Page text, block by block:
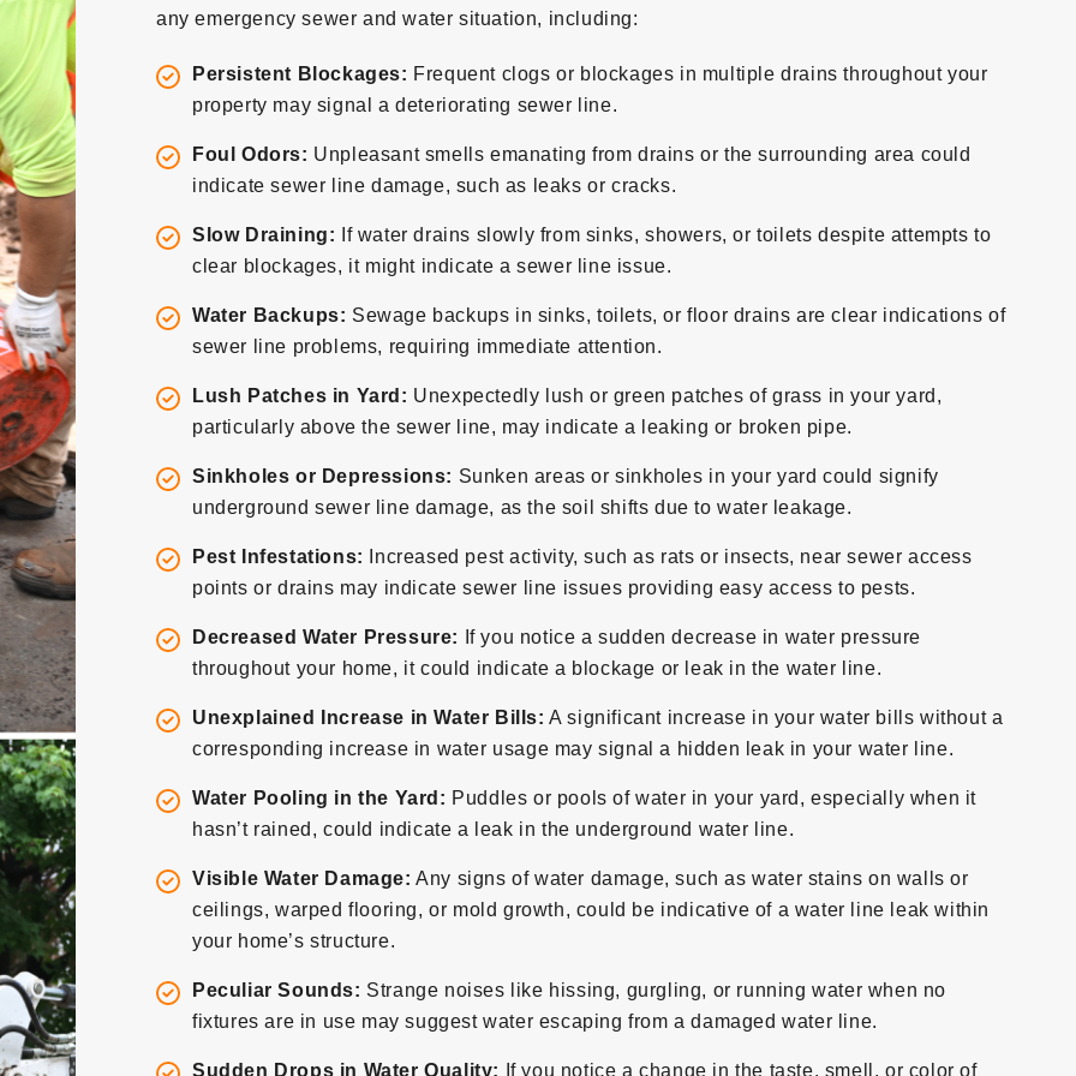
any emergency sewer and water situation, including:
Persistent Blockages: Frequent clogs or blockages in multiple drains throughout your
property may signal a deteriorating sewer line.
Foul Odors: Unpleasant smells emanating from drains or the surrounding area could
indicate sewer line damage, such as leaks or cracks.
Slow Draining:
If water drains slowly from sinks, showers, or toilets despite attempts to
clear blockages, it might indicate a sewer line issue.
Water Backups: Sewage backups in sinks, toilets, or floor drains are clear indications of
sewer line problems, requiring immediate attention.
Lush Patches in Yard: Unexpectedly lush or green patches of grass in your yard,
particularly above the sewer line, may indicate a leaking or broken pipe.
Sinkholes or Depressions: Sunken areas or sinkholes in your yard could signify
underground sewer line damage, as the soil shifts due to water leakage.
Pest Infestations:
Increased pest activity, such as rats or insects, near sewer access
points or drains may indicate sewer line issues providing easy access to pests.
Decreased Water Pressure:
If you notice a sudden decrease in water pressure
throughout your home, it could indicate a blockage or leak in the water line.
Unexplained Increase in Water Bills: A significant increase in your water bills without a
corresponding increase in water usage may signal a hidden leak in your water line.
Water Pooling in the Yard: Puddles or pools of water in your yard, especially when it
hasn’t rained, could indicate a leak in the underground water line.
Visible Water Damage: Any signs of water damage, such as water stains on walls or
ceilings, warped flooring, or mold growth, could be indicative of a water line leak within
your home’s structure.
Peculiar Sounds: Strange noises like hissing, gurgling, or running water when no
fixtures are in use may suggest water escaping from a damaged water line.
Sudden Drops in Water Quality: If you notice a change in the taste, smell, or color of